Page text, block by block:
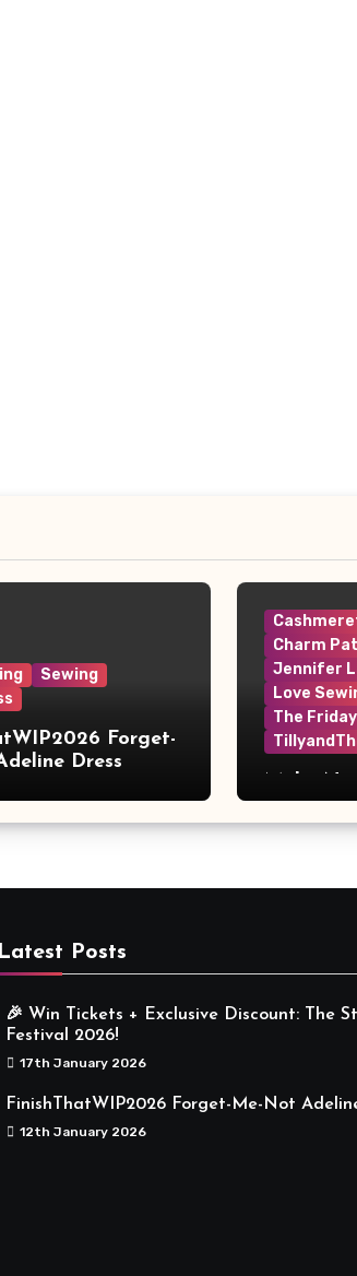
Sewing
Forget-
Dress
Charm
Jennifer
Love
The
Latest Posts
🎉 Win Tickets + Exclusive Discount: The
Festival 2026!
17th January 2026
FinishThatWIP2026 Forget-Me-Not
12th January 2026